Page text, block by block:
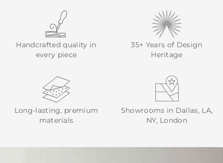
Handcrafted quality in
every piece
35+ Years of Design
Heritage
Long-lasting, premium
materials
Showrooms in Dallas, LA,
NY, London